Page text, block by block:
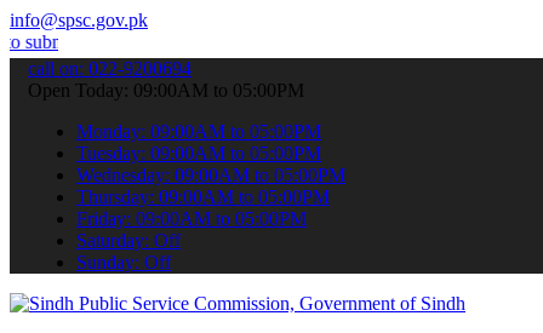
info@spsc.gov.pk
applications online & stay informed about the latest SPSC
call on: 022-9200694
Open Today: 09:00AM to 05:00PM
Monday: 09:00AM to 05:00PM
Tuesday: 09:00AM to 05:00PM
Wednesday: 09:00AM to 05:00PM
Thursday: 09:00AM to 05:00PM
Friday: 09:00AM to 05:00PM
Saturday: Off
Sunday: Off